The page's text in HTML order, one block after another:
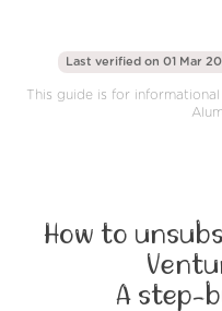
Last verified on 01 Mar
This guide is for
How to
A step-